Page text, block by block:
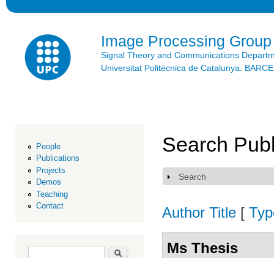
Image Processing Group
Signal Theory and Communications
Universitat Politècnica de Catalunya.
People
Publications
Projects
Demos
Teaching
Contact
Search form Search
Search
Show
Search
Author Title [
Ms Thesis